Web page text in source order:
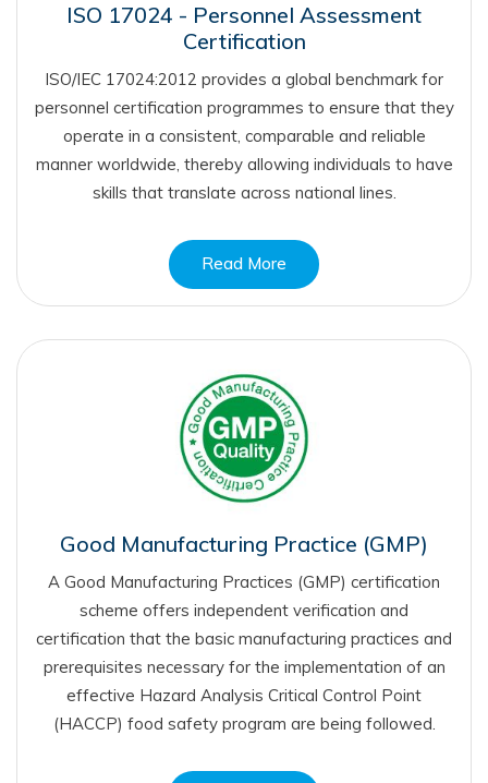
ISO 17024 - Personnel Assessment
Certification
ISO/IEC 17024:2012 provides a global benchmark for
personnel certification programmes to ensure that they
operate in a consistent, comparable and reliable
manner worldwide, thereby allowing individuals to have
skills that translate across national lines.
Read More
Good Manufacturing Practice (GMP)
A Good Manufacturing Practices (GMP) certification
scheme offers independent verification and
certification that the basic manufacturing practices and
prerequisites necessary for the implementation of an
effective Hazard Analysis Critical Control Point
(HACCP) food safety program are being followed.